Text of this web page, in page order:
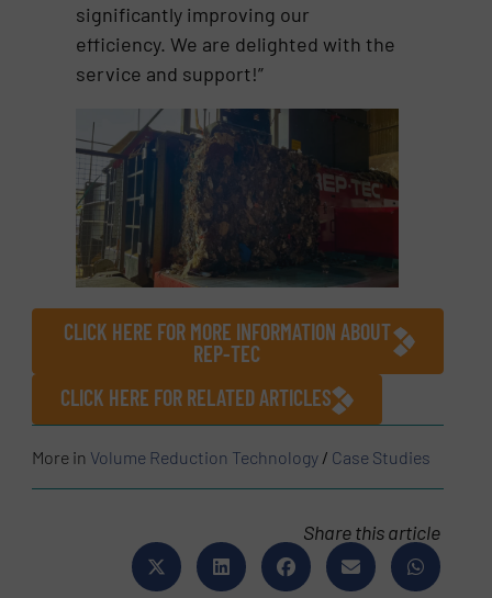
significantly improving our
efficiency. We are delighted with the
service and support!”
CLICK HERE FOR MORE INFORMATION ABOUT
REP-TEC
CLICK HERE FOR RELATED ARTICLES
More in Volume Reduction Technology / Case Studies
Share this article